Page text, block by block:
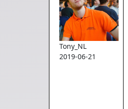
Tony_NL
2019-06-21